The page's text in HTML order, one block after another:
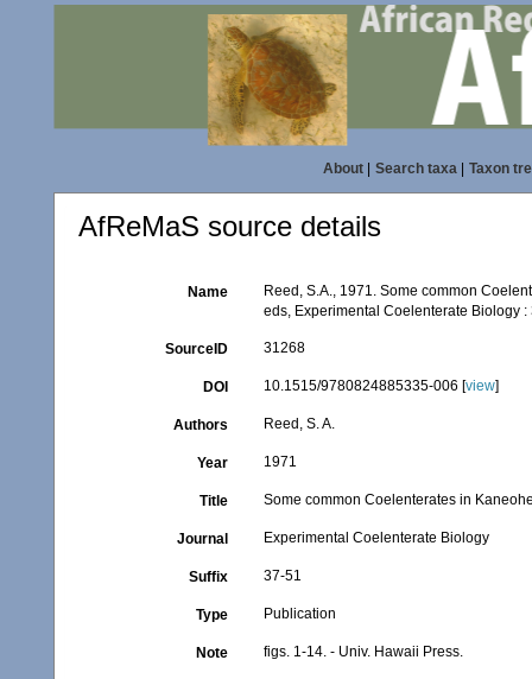
About| Search taxa| Taxon
AfReMaS source details
Name
Reed, S.A., 1971. Some common
eds, Experimental Coelenterate Biology :
SourceID 31268
DOI 10.1515/9780824885335-006 [view]
Authors Reed, S. A.
Year 1971
Title Some common Coelenterates in
Journal Experimental Coelenterate Biology
Suffix 37-51
Type Publication
Note figs. 1-14. - Univ. Hawaii Press.